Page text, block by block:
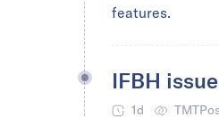
features.
IFBH
1d